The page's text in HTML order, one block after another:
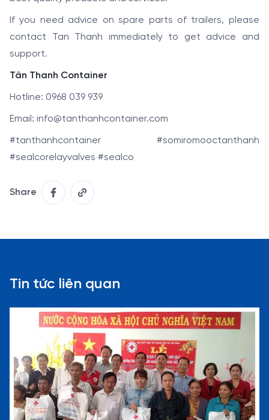
If you need advice on spare parts of trailers, please
contact Tan Thanh immediately to get advice and
support.
Tân Thanh Container
Hotline: 0968 039 939
Email: info@tanthanhcontainer.com
#tanthanhcontainer #somiromooctanthanh
#sealcorelayvalves #sealco
Share
Tin tức liên quan